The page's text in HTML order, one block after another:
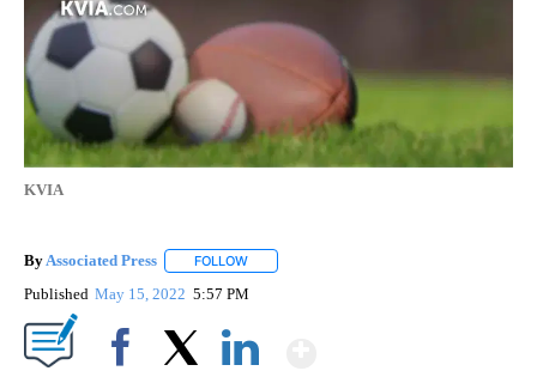
KVIA
By Associated Press FOLLOW
Published May 15, 2022 5:57 PM